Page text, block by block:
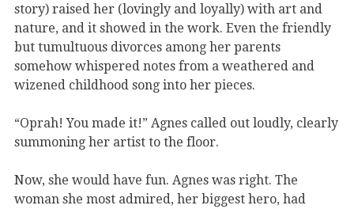
story) raised her (lovingly and loyally) with art and
nature, and it showed in the work. Even the friendly
but tumultuous divorces among her parents
somehow whispered notes from a weathered and
wizened childhood song into her pieces.
“Oprah! You made it!” Agnes called out loudly, clearly
summoning her artist to the floor.
Now, she would have fun. Agnes was right. The
woman she most admired, her biggest hero, had